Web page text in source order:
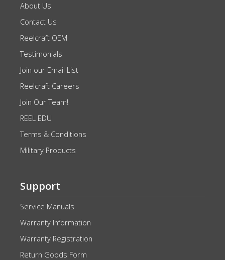
About Us
Contact Us
Reelcraft OEM
Testimonials
Join our Email List
Reelcraft Careers
Join Our Team!
REEL EDU
Terms & Conditions
Military Products
Support
Service Manuals
Warranty Information
Warranty Registration
Return Goods Form